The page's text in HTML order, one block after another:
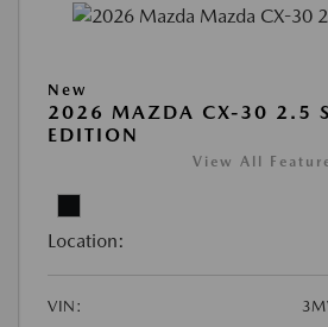
New
2026 MAZDA CX-30 2.5
EDITION
View All
Location:
VIN: